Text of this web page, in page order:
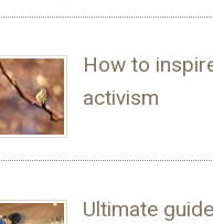
How to
activism
Ultimate